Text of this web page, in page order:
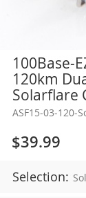
100Base-
120km
Solarflare
ASF15-03-120-
$39.99
Selection:
Skip
the
beginning
the
images
gallery